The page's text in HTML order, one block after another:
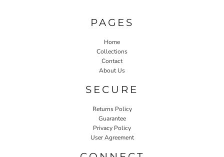
PAGES
Home
Collections
Contact
About Us
SECURE
Returns Policy
Guarantee
Privacy Policy
User Agreement